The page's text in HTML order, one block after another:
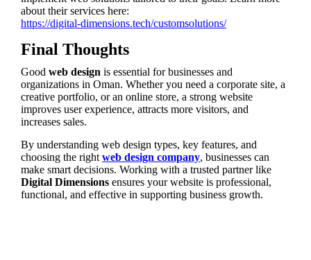
about their services here:
https://digital-dimensions.tech/customsolutions/
Final Thoughts
Good web design is essential for businesses and
organizations in Oman. Whether you need a corporate site, a
creative portfolio, or an online store, a strong website
improves user experience, attracts more visitors, and
increases sales.
By understanding web design types, key features, and
choosing the right web design company, businesses can
make smart decisions. Working with a trusted partner like
Digital Dimensions ensures your website is professional,
functional, and effective in supporting business growth.